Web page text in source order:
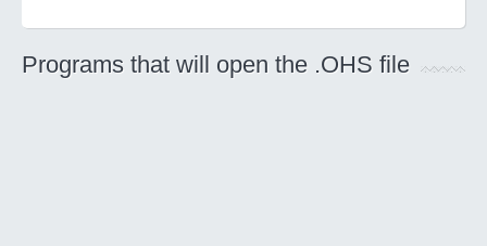
Programs that will open the .OHS file